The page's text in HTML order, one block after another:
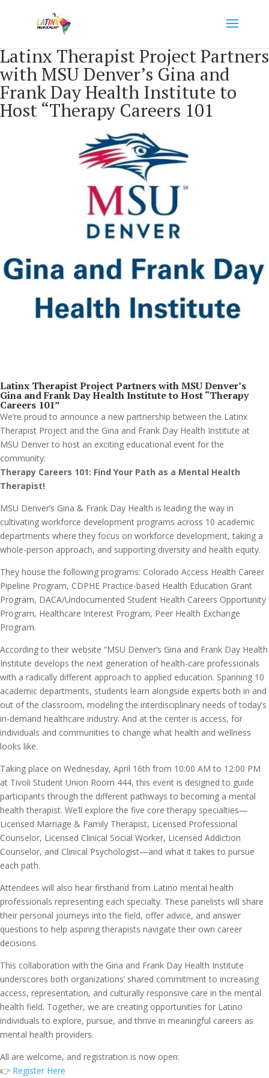
Latinx Therapist Project Partners
with MSU Denver’s Gina and
Frank Day Health Institute to
Host “Therapy Careers 101
Latinx Therapist Project Partners with MSU Denver’s
Gina and Frank Day Health Institute to Host “Therapy
Careers 101”
We’re proud to announce a new partnership between the Latinx
Therapist Project and the Gina and Frank Day Health Institute at
MSU Denver to host an exciting educational event for the
community:
Therapy Careers 101: Find Your Path as a Mental Health
Therapist!
MSU Denver’s Gina & Frank Day Health is leading the way in
cultivating workforce development programs across 10 academic
departments where they focus on workforce development, taking a
whole-person approach, and supporting diversity and health equity.
They house the following programs: Colorado Access Health Career
Pipeline Program, CDPHE Practice-based Health Education Grant
Program, DACA/Undocumented Student Health Careers Opportunity
Program, Healthcare Interest Program, Peer Health Exchange
Program.
According to their website “MSU Denver’s Gina and Frank Day Health
Institute develops the next generation of health-care professionals
with a radically different approach to applied education. Spanning 10
academic departments, students learn alongside experts both in and
out of the classroom, modeling the interdisciplinary needs of today’s
in-demand healthcare industry. And at the center is access, for
individuals and communities to change what health and wellness
looks like.
Taking place on Wednesday, April 16th from 10:00 AM to 12:00 PM
at Tivoli Student Union Room 444, this event is designed to guide
participants through the different pathways to becoming a mental
health therapist. We’ll explore the five core therapy specialties—
Licensed Marriage & Family Therapist, Licensed Professional
Counselor, Licensed Clinical Social Worker, Licensed Addiction
Counselor, and Clinical Psychologist—and what it takes to pursue
each path.
Attendees will also hear firsthand from Latino mental health
professionals representing each specialty. These panelists will share
their personal journeys into the field, offer advice, and answer
questions to help aspiring therapists navigate their own career
decisions.
This collaboration with the Gina and Frank Day Health Institute
underscores both organizations’ shared commitment to increasing
access, representation, and culturally responsive care in the mental
health field. Together, we are creating opportunities for Latino
individuals to explore, pursue, and thrive in meaningful careers as
mental health providers.
All are welcome, and registration is now open:
👉 Register Here